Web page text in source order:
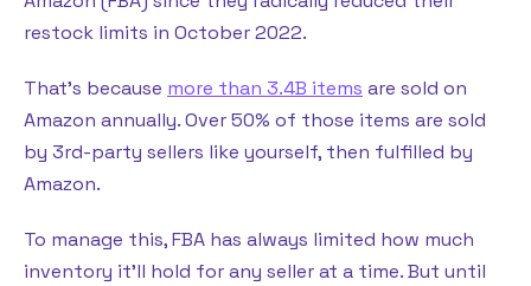
restock limits in October 2022.
That’s because more than 3.4B items are sold on
Amazon annually. Over 50% of those items are sold
by 3rd-party sellers like yourself, then fulfilled by
Amazon.
To manage this, FBA has always limited how much
inventory it’ll hold for any seller at a time. But until